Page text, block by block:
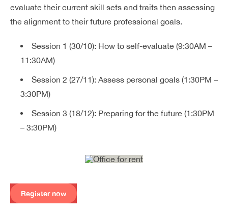
evaluate their current skill sets and traits then assessing
the alignment to their future professional goals.
Session 1 (30/10): How to self-evaluate (9:30AM –
11:30AM)
Session 2 (27/11): Assess personal goals (1:30PM –
3:30PM)
Session 3 (18/12): Preparing for the future (1:30PM
– 3:30PM)
Register now